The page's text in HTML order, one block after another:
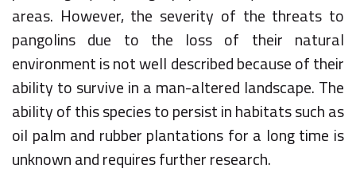
areas. However, the severity of the threats to
pangolins due to the loss of their natural
environment is not well described because of their
ability to survive in a man-altered landscape. The
ability of this species to persist in habitats such as
oil palm and rubber plantations for a long time is
unknown and requires further research.